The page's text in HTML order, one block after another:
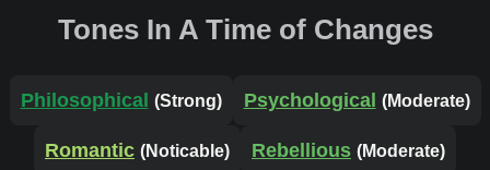
Tones In A Time of Changes
Philosophical (Strong) Psychological (Moderate)
Romantic (Noticable) Rebellious (Moderate)